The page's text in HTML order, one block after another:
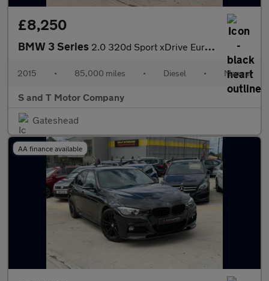
£8,250
BMW 3 Series 2.0 320d Sport xDrive Euro 6 (s/s) 4dr
2015 • 85,000 miles • Diesel • Manual
S and T Motor Company
Gateshead
AA finance available